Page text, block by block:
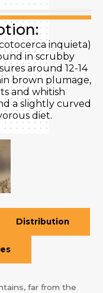
inquieta)
in scrubby
around 12-14
brown plumage,
and whitish
a slightly curved
diet.
Distribution
far from the